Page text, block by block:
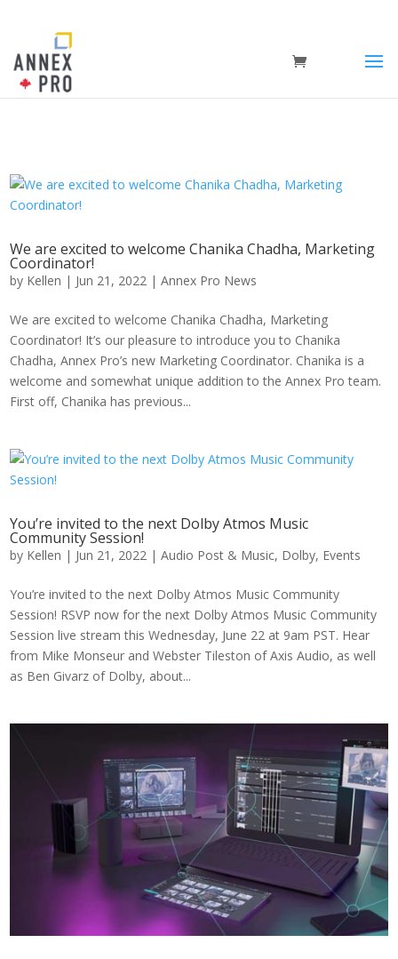
We are excited to welcome Chanika Chadha, Marketing
Coordinator!
by Kellen | Jun 21, 2022 |Annex Pro News
We are excited to welcome Chanika Chadha, Marketing
Coordinator! It’s our pleasure to introduce you to Chanika
Chadha, Annex Pro’s new Marketing Coordinator. Chanika is a
welcome and somewhat unique addition to the Annex Pro team.
First off, Chanika has previous...
You’re invited to the next Dolby Atmos Music
Community Session!
by Kellen | Jun 21, 2022 |Audio Post & Music, Dolby, Events
You’re invited to the next Dolby Atmos Music Community
Session! RSVP now for the next Dolby Atmos Music Community
Session live stream this Wednesday, June 22 at 9am PST. Hear
from Mike Monseur and Webster Tileston of Axis Audio, as well
as Ben Givarz of Dolby, about...